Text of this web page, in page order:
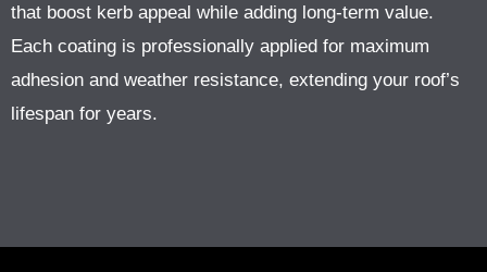
that boost kerb appeal while adding long-term value.
Each coating is professionally applied for maximum
adhesion and weather resistance, extending your roof’s
lifespan for years.